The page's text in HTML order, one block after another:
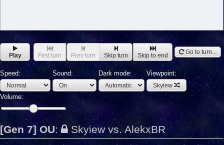
Play First turn Prev turn Skip turn Skip to end Go to turn...
Speed: Sound: Dark mode: Viewpoint:
Skyiew
Volume:
[Gen 7] OU: Skyiew vs. AlekxBR